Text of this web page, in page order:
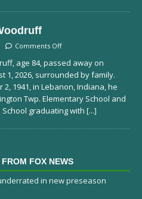
Comments Off
age 84, passed away on
1, 2026, surrounded by family.
2, 1941, in Lebanon, Indiana, he
Twp. Elementary School and
graduating with [...]
FOX NEWS
in new preseason